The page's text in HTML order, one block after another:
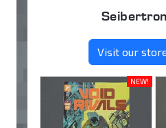
Visit our
NEW!